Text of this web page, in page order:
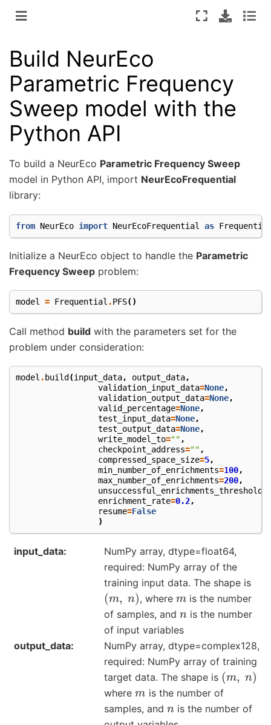
Build NeurEco
Parametric Frequency
Sweep model with the
Python API
To build a NeurEco Parametric Frequency Sweep
model in Python API, import NeurEcoFrequential
library:
from NeurEco import NeurEcoFrequential as
Initialize a NeurEco object to handle the Parametric
Frequency Sweep problem:
model = Frequential .PFS()
Call method build with the parameters set for the
problem under consideration:
model . build (input_data, output_data,
validation_input_data=None,
validation_output_data=None,
valid_percentage=None,
test_input_data=None,
test_output_data=None,
write_model_to="",
checkpoint_address="",
compressed_space_size=5,
min_number_of_enrichments=100,
max_number_of_enrichments=200,
unsuccessful_enrichments_threshold
enrichment_rate=0.2,
resume=False
)
input_data
NumPy array, dtype=float64,
required: NumPy array of the
training input data. The shape is
( m n) , where mis the number
of samples, and
is the number
of input variables
output_data
NumPy array, dtype=complex128,
required: NumPy array of training
target data. The shape is ( m )
wherem is the number of
samples, and n is the number of